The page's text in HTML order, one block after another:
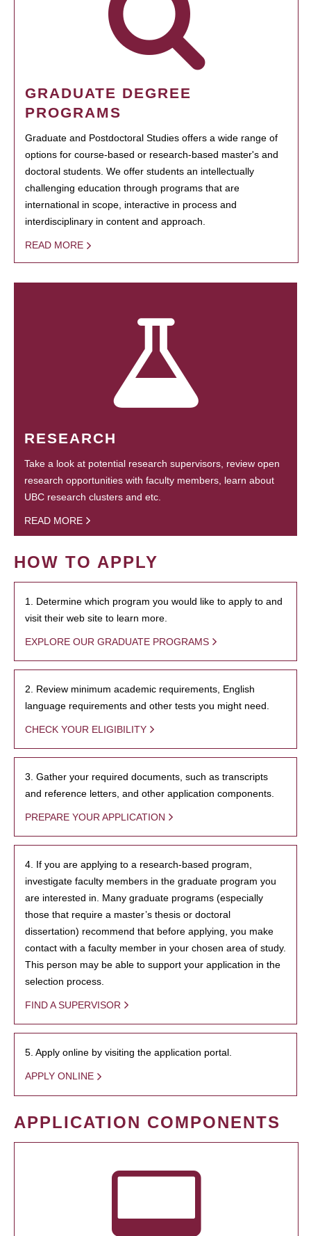
GRADUATE DEGREE
PROGRAMS
Graduate and Postdoctoral Studies offers a wide range of
options for course-based or research-based master's and
doctoral students. We offer students an intellectually
challenging education through programs that are
international in scope, interactive in process and
interdisciplinary in content and approach.
READ MORE
RESEARCH
Take a look at potential research supervisors, review open
research opportunities with faculty members, learn about
UBC research clusters and etc.
READ MORE
HOW TO APPLY
1. Determine which program you would like to apply to and
visit their web site to learn more.
EXPLORE OUR GRADUATE PROGRAMS
2. Review minimum academic requirements, English
language requirements and other tests you might need.
CHECK YOUR ELIGIBILITY
3. Gather your required documents, such as transcripts
and reference letters, and other application components.
PREPARE YOUR APPLICATION
4. If you are applying to a research-based program,
investigate faculty members in the graduate program you
are interested in. Many graduate programs (especially
those that require a master’s thesis or doctoral
dissertation) recommend that before applying, you make
contact with a faculty member in your chosen area of study.
This person may be able to support your application in the
selection process.
FIND A SUPERVISOR
5. Apply online by visiting the application portal.
APPLY ONLINE
APPLICATION COMPONENTS